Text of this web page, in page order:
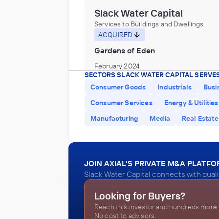
Slack Water Capital
Services to Buildings and Dwellings
ACQUIRED
Gardens of Eden
February 2024
Personal and Laundry Services
DryEco
Administration of Environmental Quality
Programs, Biotechnology research and
development laboratories or services in
SECTORS SLACK WATER CAPITAL
Consumer Goods
Industrials
Consumer Services
Energy & Utilities
Manufacturing
Media Real Estate
JOIN AXIAL'S PRIVATE M&A
Slack Water Capital connects with
Looking for Buyers?
Reach this investor and hundreds more
No cost to advisors.